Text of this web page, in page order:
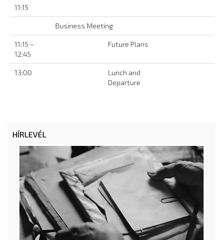
11:15
Business Meeting
11:15 –
12:45
Future Plans
13:00
Lunch and
Departure
HÍRLEVÉL